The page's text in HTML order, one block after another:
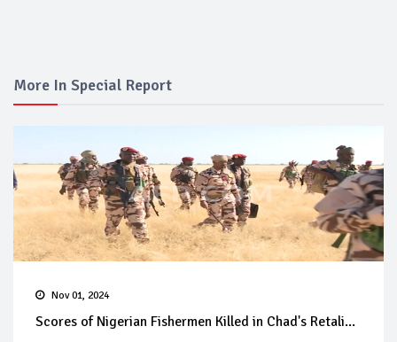
More In Special Report
Nov 01, 2024
Scores of Nigerian Fishermen Killed in Chad's Retali...